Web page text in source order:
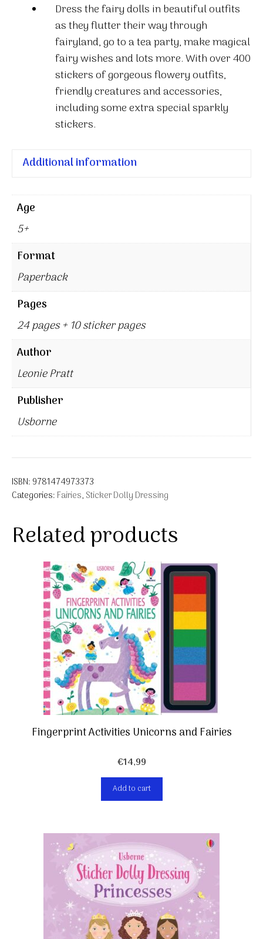
Dress the fairy dolls in beautiful outfits
as they flutter their way through
fairyland, go to a tea party, make magical
fairy wishes and lots more. With over 400
stickers of gorgeous flowery outfits,
friendly creatures and accessories,
including some extra special sparkly
stickers.
Additional information
Age
5+
Format
Paperback
Pages
24 pages + 10 sticker pages
Author
Leonie Pratt
Publisher
Usborne
ISBN: 9781474973373
Categories: Fairies, Sticker Dolly Dressing
Related products
Fingerprint Activities Unicorns and Fairies
€14,99
Add to cart